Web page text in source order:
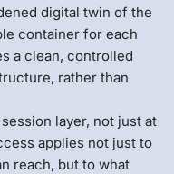
digital twin of the
container for each
a clean, controlled
rather than
layer, not just at
applies not just to
reach, but to what